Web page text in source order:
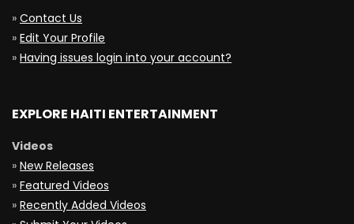
» Contact Us
» Edit Your Profile
» Having issues login into your account?
EXPLORE HAITI ENTERTAINMENT
Videos
» New Releases
» Featured Videos
» Recently Added Videos